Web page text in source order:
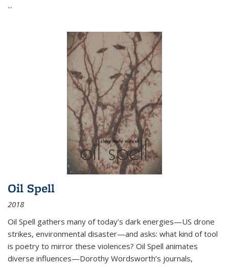
...
Oil Spell
2018
Oil Spell gathers many of today’s dark energies—US drone
strikes, environmental disaster—and asks: what kind of tool
is poetry to mirror these violences? Oil Spell animates
diverse influences—Dorothy Wordsworth’s journals,